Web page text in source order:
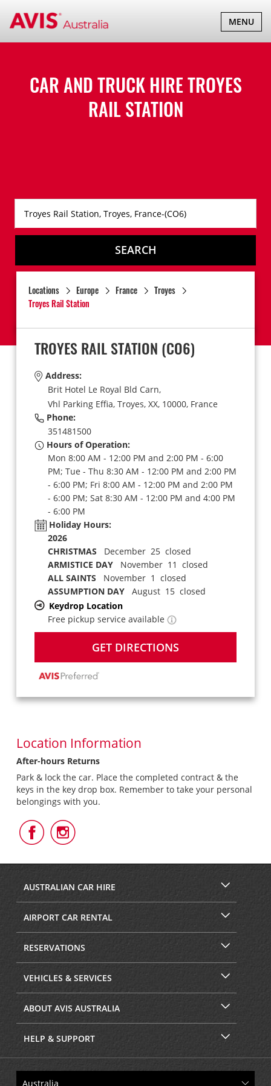
TOGGLE
MENU
CAR AND TRUCK HIRETROYES
RAIL STATION
SEARCH
Locations Europe France
Troyes
Troyes Rail Station
TROYES RAIL STATION (CO6)
Address:
Brit Hotel Le Royal Bld Carn,
Vhl Parking Effia, Troyes, XX, 10000, France
Phone:
351481500
Hours of Operation:
Mon 8:00 AM - 12:00 PM and 2:00 PM - 6:00
PM; Tue - Thu 8:30 AM - 12:00 PM and 2:00 PM
- 6:00 PM; Fri 8:00 AM - 12:00 PM and 2:00 PM
- 6:00 PM; Sat 8:30 AM - 12:00 PM and 4:00 PM
- 6:00 PM
Holiday Hours:
2026
CHRISTMAS December 25 closed
ARMISTICE DAYNovember 11 closed
ALL SAINTS November 1 closed
ASSUMPTION DAYAugust 15 closed
Keydrop Location
Free pickup service available
GET DIRECTIONS
Location Information
After-hours Returns
Park & lock the car. Place the completed contract & the
keys in the key drop box. Remember to take your personal
belongings with you.
Follow
Us
Facebook
Follow
Us
Instagram
AUSTRALIAN CAR HIRE
AIRPORT CAR RENTAL
RESERVATIONS
VEHICLES & SERVICES
ABOUT AVIS AUSTRALIA
HELP & SUPPORT